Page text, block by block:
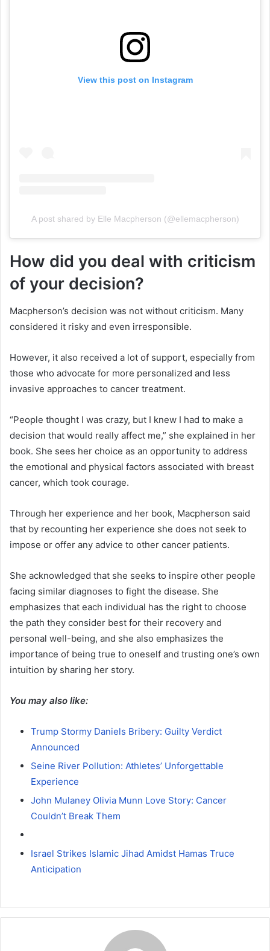
View this post on Instagram
A post shared by Elle Macpherson (@ellemacpherson)
How did you deal with criticism
of your decision?
Macpherson’s decision was not without criticism. Many
considered it risky and even irresponsible.
However, it also received a lot of support, especially from
those who advocate for more personalized and less
invasive approaches to cancer treatment.
“People thought I was crazy, but I knew I had to make a
decision that would really affect me,” she explained in her
book. She sees her choice as an opportunity to address
the emotional and physical factors associated with breast
cancer, which took courage.
Through her experience and her book, Macpherson said
that by recounting her experience she does not seek to
impose or offer any advice to other cancer patients.
She acknowledged that she seeks to inspire other people
facing similar diagnoses to fight the disease. She
emphasizes that each individual has the right to choose
the path they consider best for their recovery and
personal well-being, and she also emphasizes the
importance of being true to oneself and trusting one’s own
intuition by sharing her story.
You may also like:
Trump Stormy Daniels Bribery: Guilty Verdict
Announced
Seine River Pollution: Athletes’ Unforgettable
Experience
John Mulaney Olivia Munn Love Story: Cancer
Couldn’t Break Them
Israel Strikes Islamic Jihad Amidst Hamas Truce
Anticipation